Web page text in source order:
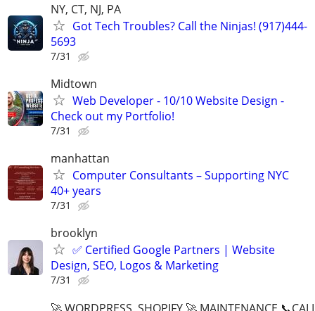
NY, CT, NJ, PA
Got Tech Troubles? Call the Ninjas! (917)444-
5693
7/31
Midtown
Web Developer - 10/10 Website Design -
Check out my Portfolio!
7/31
manhattan
Computer Consultants – Supporting NYC
40+ years
7/31
brooklyn
✅ Certified Google Partners | Website
Design, SEO, Logos & Marketing
7/31
🚀 WORDPRESS, SHOPIFY 🚀 MAINTENANCE